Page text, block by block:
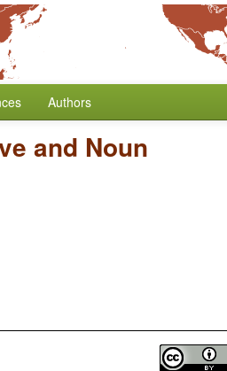
Authors
and Noun